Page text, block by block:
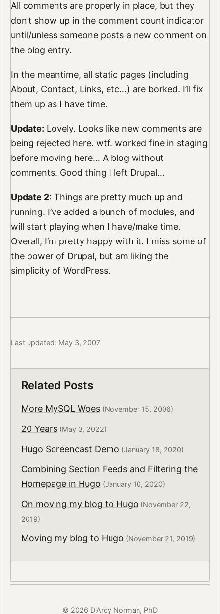
All comments are properly in place, but they
don’t show up in the comment count indicator
until/unless someone posts a new comment on
the blog entry.
In the meantime, all static pages (including
About, Contact, Links, etc…) are borked. I’ll fix
them up as I have time.
Update: Lovely. Looks like new comments are
being rejected here. wtf. worked fine in staging
before moving here… A blog without
comments. Good thing I left Drupal…
Update 2: Things are pretty much up and
running. I’ve added a bunch of modules, and
will start playing when I have/make time.
Overall, I’m pretty happy with it. I miss some of
the power of Drupal, but am liking the
simplicity of WordPress.
Last updated: May 3, 2007
Related Posts
More MySQL Woes(November 15, 2006)
20 Years(May 3, 2022)
Hugo Screencast Demo (January 18, 2020)
Combining Section Feeds and Filtering the
Homepage in Hugo (January 10, 2020)
On moving my blog to Hugo (November 22,
2019)
Moving my blog to Hugo (November 21, 2019)
© 2026 D'Arcy Norman, PhD